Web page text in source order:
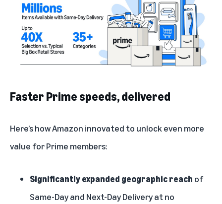
Faster Prime speeds, delivered
Here’s how Amazon innovated to unlock even more
value for Prime members:
Significantly expanded geographic reach of
Same-Day and Next-Day Delivery at no